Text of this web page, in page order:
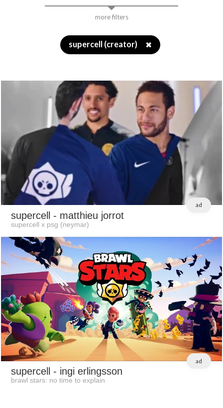
more filters
supercell (creator) ✖
ad
supercell - matthieu jorrot
supercell x psg (neymar)
ad
supercell - ingi erlingsson
brawl stars: no time to explain